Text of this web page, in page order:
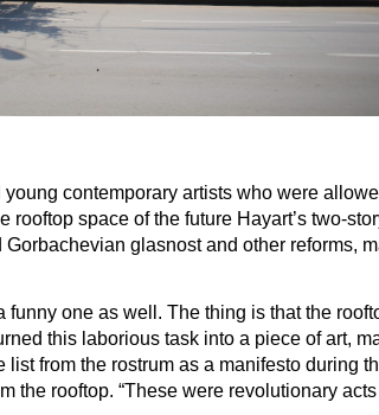
contemporary artists who were
space of the future Hayart’s two-
glasnost and other reforms,
one as well. The thing is that the
this laborious task into a piece of art,
from the rostrum as a manifesto during
rooftop. “These were revolutionary